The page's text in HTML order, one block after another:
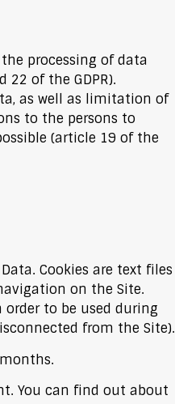
processing of data
of the GDPR).
as well as limitation of
to the persons to
(article 19 of the
Cookies are text files
on the Site.
to be used during
from the Site).
You can find out about